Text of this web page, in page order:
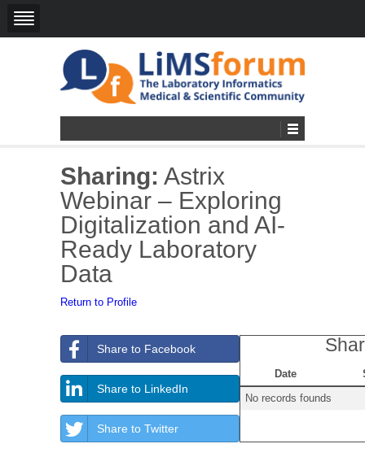
Sharing: Astrix
Webinar – Exploring
Digitalization and AI-
Ready Laboratory
Data
Return to Profile
Share to Facebook
Share to LinkedIn
Share to Twitter
Date
No records founds